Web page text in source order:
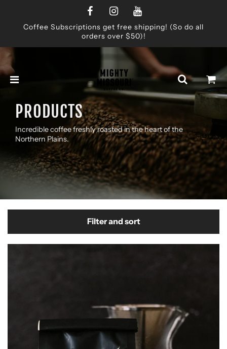
Coffee Subscriptions get free shipping! (So do all
orders over $50)!
PRODUCTS
Incredible coffee freshly roasted in the heart of the
Northern Plains.
Filter and sort